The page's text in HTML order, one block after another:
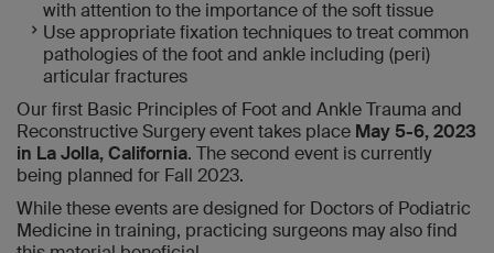
with attention to the importance of the soft tissue
Use appropriate fixation techniques to treat common
pathologies of the foot and ankle including (peri)
articular fractures
Our first Basic Principles of Foot and Ankle Trauma and
Reconstructive Surgery event takes place May 5-6, 2023
in La Jolla, California. The second event is currently
being planned for Fall 2023.
While these events are designed for Doctors of Podiatric
Medicine in training, practicing surgeons may also find